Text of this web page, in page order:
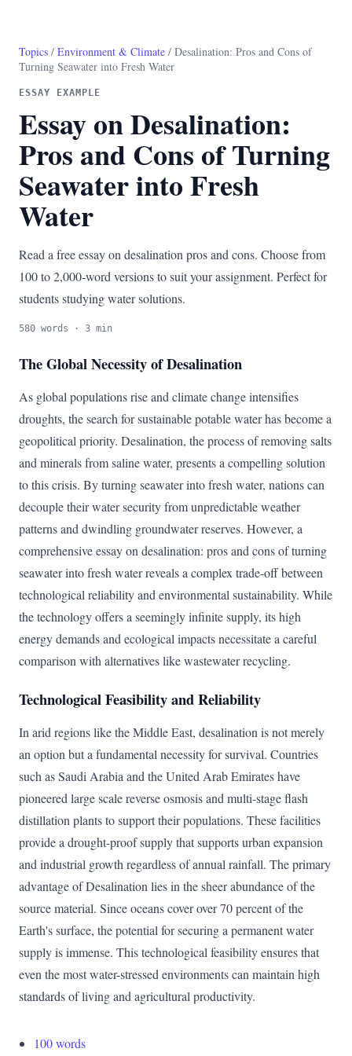
Topics / Environment & Climate / Desalination: Pros and Cons of
Turning Seawater into Fresh Water
ESSAY EXAMPLE
Essay on Desalination:
Pros and Cons of Turning
Seawater into Fresh
Water
Read a free essay on desalination pros and cons. Choose from
100 to 2,000-word versions to suit your assignment. Perfect for
students studying water solutions.
580 words · 3 min
The Global Necessity of Desalination
As global populations rise and climate change intensifies
droughts, the search for sustainable potable water has become a
geopolitical priority. Desalination, the process of removing salts
and minerals from saline water, presents a compelling solution
to this crisis. By turning seawater into fresh water, nations can
decouple their water security from unpredictable weather
patterns and dwindling groundwater reserves. However, a
comprehensive essay on desalination: pros and cons of turning
seawater into fresh water reveals a complex trade-off between
technological reliability and environmental sustainability. While
the technology offers a seemingly infinite supply, its high
energy demands and ecological impacts necessitate a careful
comparison with alternatives like wastewater recycling.
Technological Feasibility and Reliability
In arid regions like the Middle East, desalination is not merely
an option but a fundamental necessity for survival. Countries
such as Saudi Arabia and the United Arab Emirates have
pioneered large scale reverse osmosis and multi-stage flash
distillation plants to support their populations. These facilities
provide a drought-proof supply that supports urban expansion
and industrial growth regardless of annual rainfall. The primary
advantage of Desalination lies in the sheer abundance of the
source material. Since oceans cover over 70 percent of the
Earth's surface, the potential for securing a permanent water
supply is immense. This technological feasibility ensures that
even the most water-stressed environments can maintain high
standards of living and agricultural productivity.
100 words